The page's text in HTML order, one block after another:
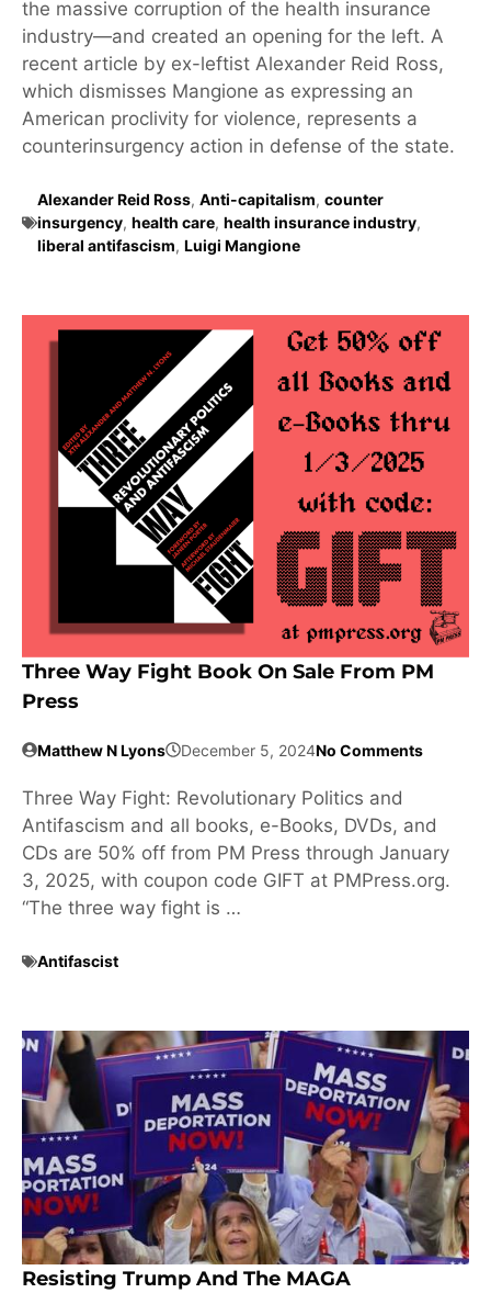
the massive corruption of the health insurance
industry—and created an opening for the left. A
recent article by ex-leftist Alexander Reid Ross,
which dismisses Mangione as expressing an
American proclivity for violence, represents a
counterinsurgency action in defense of the state.
Alexander Reid Ross, Anti-capitalism, counter
insurgency, health care, health insurance industry,
liberal antifascism, Luigi Mangione
Three Way Fight Book On Sale From PM
Press
Matthew N Lyons December 5, 2024No Comments
Three Way Fight: Revolutionary Politics and
Antifascism and all books, e-Books, DVDs, and
CDs are 50% off from PM Press through January
3, 2025, with coupon code GIFT at PMPress.org.
“The three way fight is …
Antifascist
Resisting Trump And The MAGA